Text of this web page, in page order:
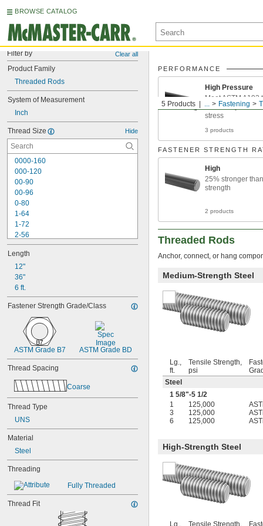
BROWSE CATALOG
Filter by Clear all
Product Family
Threaded Rods
System of Measurement
Inch
Thread Size Hide
0000-160
000-120
00-90
00-96
0-80
1-64
1-72
2-56
2-64
3-48
3-56
4-40
4-48
5-40
5-44
6-32
6-40
6-48
6-80
8-32
8-36
8-40
10-24
10-32
1/8"-20.8
-41.7
9/64"-41.7
3/16"-42.7
-100
Length
12"
36"
6 ft.
Fastener Strength Grade/Class
ASTM Grade B7 ASTM Grade BD
Thread Spacing
Coarse
Thread Type
UNS
Material
Steel
Threading
Fully Threaded
Thread Fit
5 Products ... Fastening
PERFORMANCE
High Pressure
Meet ASTM A193
machinery or I-
stress
3 products
FASTENER STRENGTH
High
25% stronger
strength
2 products
Threaded Rods
Anchor, connect, or hang
Medium-Strength Steel
Lg.,
ft.
Tensile Strength,
psi
Steel
1 5/8"-5 1/2
1
125,000
3
125,000
6
125,000
High-Strength Steel
Lg.,
Tensile Strength,